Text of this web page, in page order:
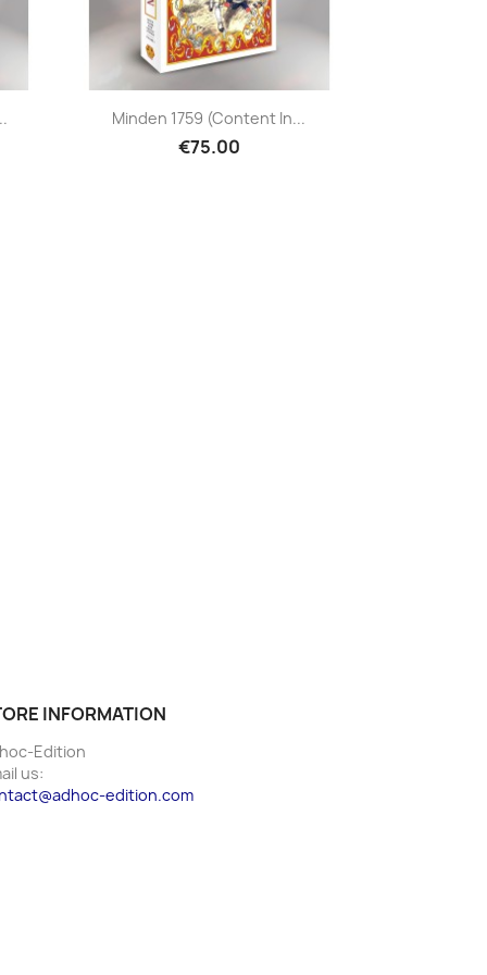
Minden 1759 (content In...
€75.00
INFORMATION
Edition
us:
edition.com